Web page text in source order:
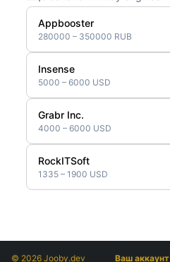
Appbooster
280000 – 350000 RUB
Insense
5000 – 6000 USD
Grabr Inc.
4000 – 6000 USD
RockITSoft
1335 – 1900 USD
© 2026 Jooby.dev Ваш аккаунт